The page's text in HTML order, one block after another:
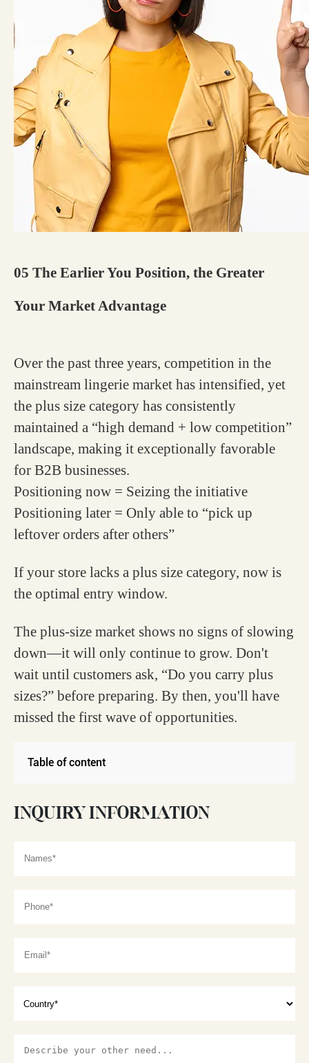
05 The Earlier You Position, the Greater
Your Market Advantage
Over the past three years, competition in the
mainstream lingerie market has intensified, yet
the plus size category has consistently
maintained a “high demand + low competition”
landscape, making it exceptionally favorable
for B2B businesses.
Positioning now = Seizing the initiative
Positioning later = Only able to “pick up
leftover orders after others”
If your store lacks a plus size category, now is
the optimal entry window.
The plus-size market shows no signs of slowing
down—it will only continue to grow. Don't
wait until customers ask, “Do you carry plus
sizes?” before preparing. By then, you'll have
missed the first wave of opportunities.
Table of content
INQUIRY INFORMATION